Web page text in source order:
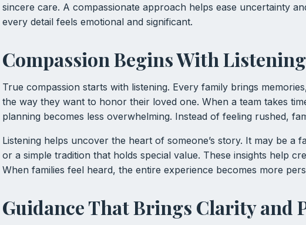
sincere care. A compassionate approach helps ease uncertainty
every detail feels emotional and significant.
Compassion Begins With Listening
True compassion starts with listening. Every family brings
the way they want to honor their loved one. When a team takes
planning becomes less overwhelming. Instead of feeling rushed,
Listening helps uncover the heart of someone’s story. It may be a
or a simple tradition that holds special value. These insights help
When families feel heard, the entire experience becomes more
Guidance That Brings Clarity and